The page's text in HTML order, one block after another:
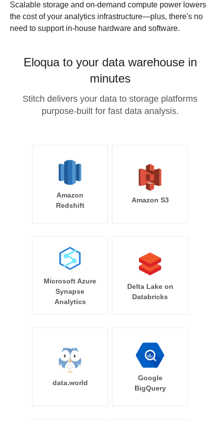
Scalable storage and on-demand compute power lowers
the cost of your analytics infrastructure—plus, there's no
need to support in-house hardware and software.
Eloqua to your data warehouse in
minutes
Stitch delivers your data to storage platforms
purpose-built for fast data analysis.
Amazon
Redshift
Amazon S3
Microsoft Azure
Synapse
Analytics
Delta Lake on
Databricks
data.world
Google
BigQuery